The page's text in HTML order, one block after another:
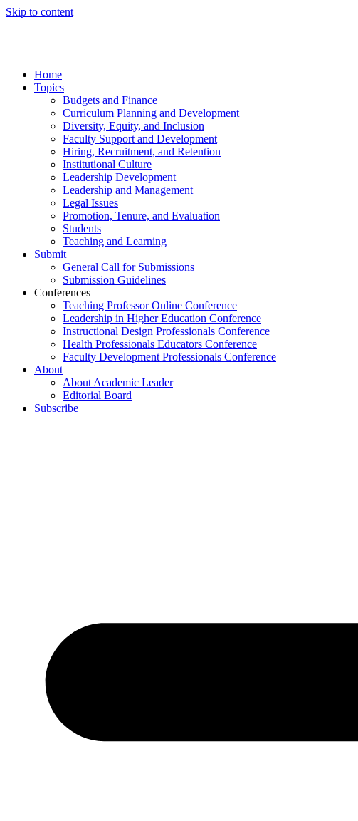
Skip to content
Home
Topics
Budgets and Finance
Curriculum Planning and Development
Diversity, Equity, and Inclusion
Faculty Support and Development
Hiring, Recruitment, and Retention
Institutional Culture
Leadership Development
Leadership and Management
Legal Issues
Promotion, Tenure, and Evaluation
Students
Teaching and Learning
Submit
General Call for Submissions
Submission Guidelines
Conferences
Teaching Professor Online Conference
Leadership in Higher Education Conference
Instructional Design Professionals Conference
Health Professionals Educators Conference
Faculty Development Professionals Conference
About
About Academic Leader
Editorial Board
Subscribe